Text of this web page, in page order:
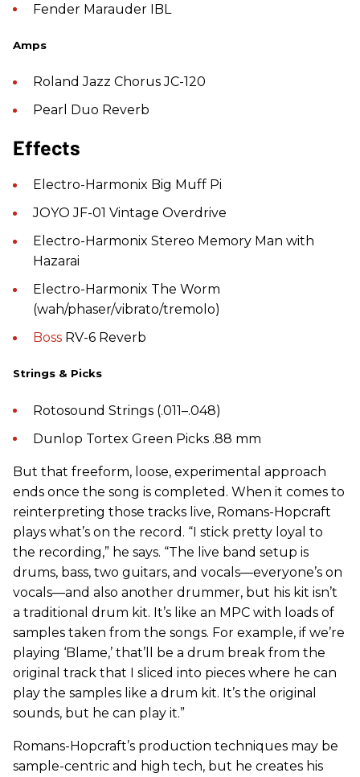
Fender Marauder IBL
Amps
Roland Jazz Chorus JC-120
Pearl Duo Reverb
Effects
Electro-Harmonix Big Muff Pi
JOYO JF-01 Vintage Overdrive
Electro-Harmonix Stereo Memory Man with
Hazarai
Electro-Harmonix The Worm
(wah/phaser/vibrato/tremolo)
Boss RV-6 Reverb
Strings & Picks
Rotosound Strings (.011–.048)
Dunlop Tortex Green Picks .88 mm
But that freeform, loose, experimental approach
ends once the song is completed. When it comes to
reinterpreting those tracks live, Romans-Hopcraft
plays what’s on the record. “I stick pretty loyal to
the recording,” he says. “The live band setup is
drums, bass, two guitars, and vocals—everyone’s on
vocals—and also another drummer, but his kit isn’t
a traditional drum kit. It’s like an MPC with loads of
samples taken from the songs. For example, if we’re
playing ‘Blame,’ that’ll be a drum break from the
original track that I sliced into pieces where he can
play the samples like a drum kit. It’s the original
sounds, but he can play it.”
Romans-Hopcraft’s production techniques may be
sample-centric and high tech, but he creates his